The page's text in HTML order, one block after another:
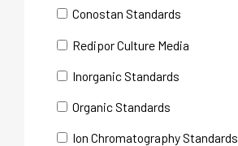
Conostan Standards
Redipor Culture Media
Inorganic Standards
Organic Standards
Ion Chromatography Standards